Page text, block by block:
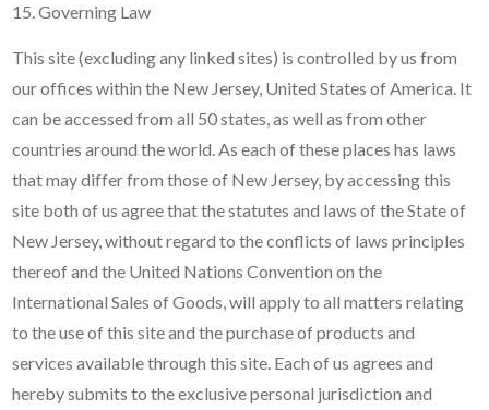
15. Governing Law
This site (excluding any linked sites) is controlled by us from
our offices within the New Jersey, United States of America. It
can be accessed from all 50 states, as well as from other
countries around the world. As each of these places has laws
that may differ from those of New Jersey, by accessing this
site both of us agree that the statutes and laws of the State of
New Jersey, without regard to the conflicts of laws principles
thereof and the United Nations Convention on the
International Sales of Goods, will apply to all matters relating
to the use of this site and the purchase of products and
services available through this site. Each of us agrees and
hereby submits to the exclusive personal jurisdiction and